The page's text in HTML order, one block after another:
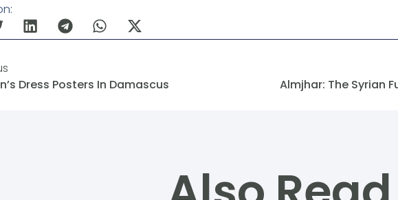
Dress Posters In Damascus